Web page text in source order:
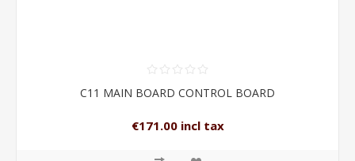
C11 MAIN BOARD CONTROL BOARD
€171.00 incl tax